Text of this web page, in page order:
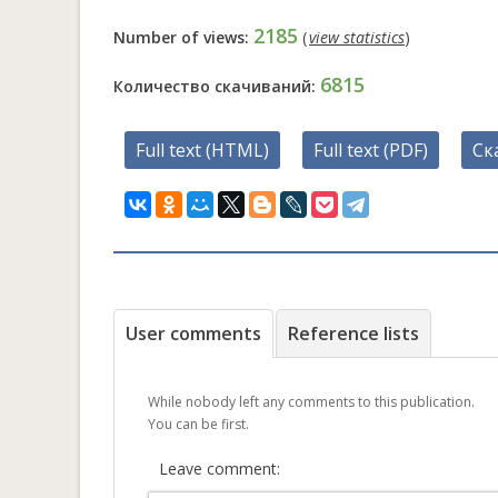
Number of views: 2185 (view statistics)
Количество скачиваний: 6815
Full text (HTML) Full text (PDF)
User comments Reference lists
While nobody left any comments to this publication.
You can be first.
Leave comment: